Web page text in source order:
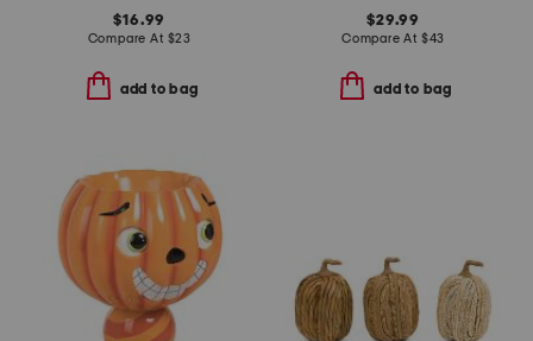
$16.99
Compare At $23
add to bag
$29.99
Compare At $43
add to bag